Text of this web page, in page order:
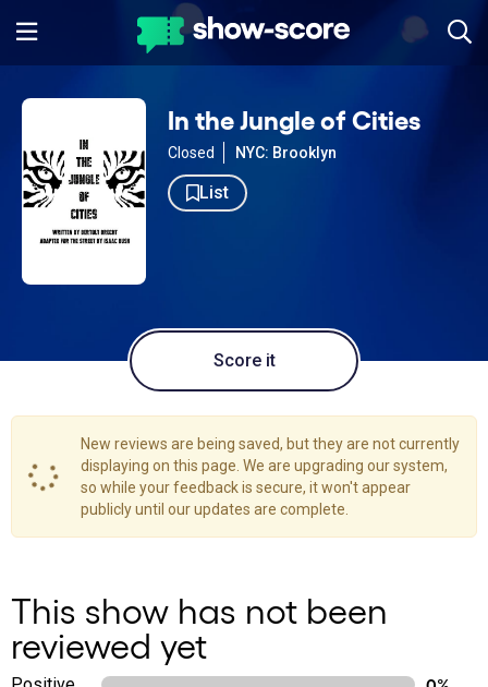
In the Jungle of Cities
Closed NYC: Brooklyn
List
Score it
New reviews are being saved, but they are not currently
displaying on this page. We are upgrading our system,
so while your feedback is secure, it won't appear
publicly until our updates are complete.
This show has not been
reviewed yet